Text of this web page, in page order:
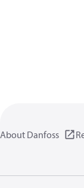
About Danfoss